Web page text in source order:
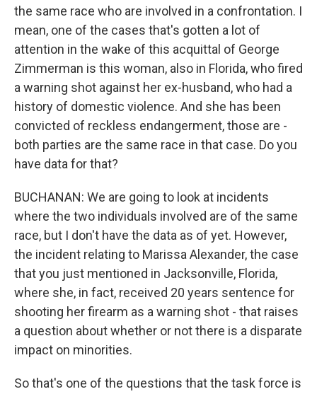
the same race who are involved in a confrontation. I
mean, one of the cases that's gotten a lot of
attention in the wake of this acquittal of George
Zimmerman is this woman, also in Florida, who fired
a warning shot against her ex-husband, who had a
history of domestic violence. And she has been
convicted of reckless endangerment, those are -
both parties are the same race in that case. Do you
have data for that?
BUCHANAN: We are going to look at incidents
where the two individuals involved are of the same
race, but I don't have the data as of yet. However,
the incident relating to Marissa Alexander, the case
that you just mentioned in Jacksonville, Florida,
where she, in fact, received 20 years sentence for
shooting her firearm as a warning shot - that raises
a question about whether or not there is a disparate
impact on minorities.
So that's one of the questions that the task force is